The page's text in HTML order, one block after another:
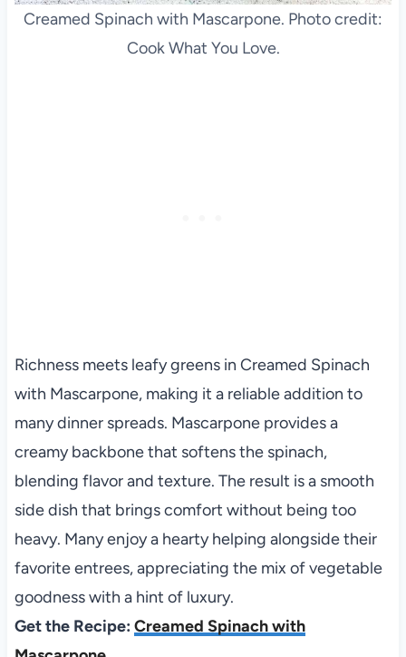
Creamed Spinach with Mascarpone. Photo credit:
Cook What You Love.
Richness meets leafy greens in Creamed Spinach
with Mascarpone, making it a reliable addition to
many dinner spreads. Mascarpone provides a
creamy backbone that softens the spinach,
blending flavor and texture. The result is a smooth
side dish that brings comfort without being too
heavy. Many enjoy a hearty helping alongside their
favorite entrees, appreciating the mix of vegetable
goodness with a hint of luxury.
Get the Recipe: Creamed Spinach with